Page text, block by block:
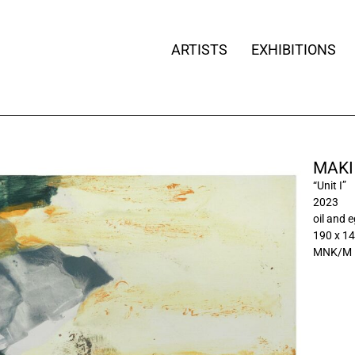
ARTISTS EXHIBITIONS
“Unit I”
2023
oil and
190 x
MNK/M